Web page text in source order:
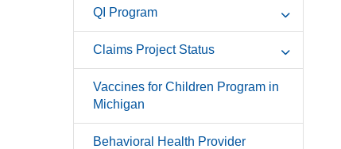
QI Program
Claims Project Status
Vaccines for Children Program in
Michigan
Behavioral Health Provider